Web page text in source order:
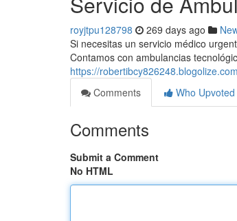
royjtpu128798 269 days ago
Si necesitas un servicio médico
Contamos con ambulancias
https://
Comments
Who Upvoted
Comments
Submit a Comment
No HTML